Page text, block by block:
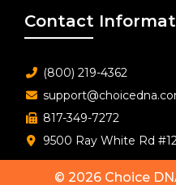
Contact
(800) 219-4362
817-349-7272
9500 Ray White Rd
© 2026 Choice